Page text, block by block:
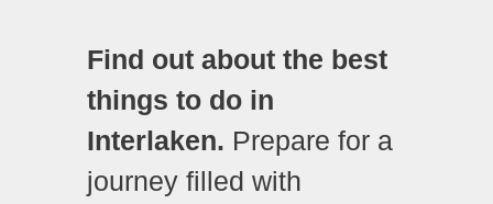
Find out about the best
things to do in
Interlaken. Prepare for a
journey filled with